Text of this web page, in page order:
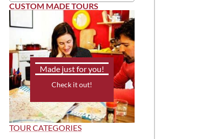
CUSTOM MADE TOURS
Made just for you!
Check it out!
TOUR CATEGORIES